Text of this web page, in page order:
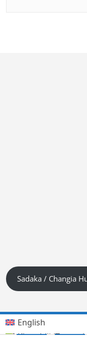
Sadaka / Changia
English
Kiswahili